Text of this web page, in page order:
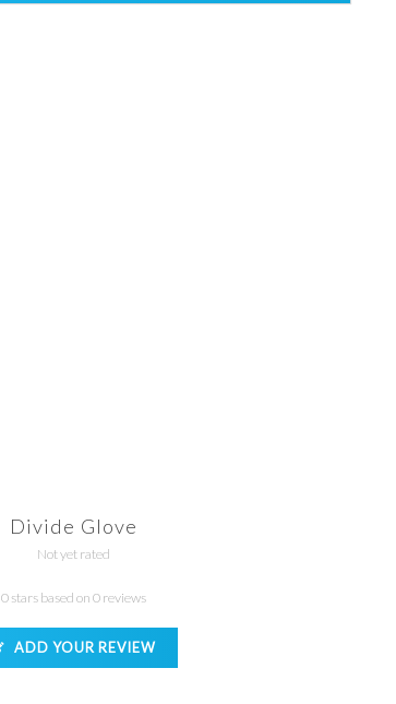
Divide Glove
Not yet rated
0 stars based on 0 reviews
ADD YOUR REVIEW